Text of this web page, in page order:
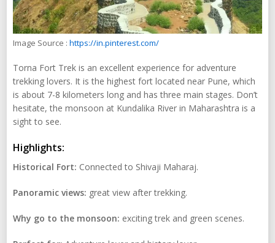
Image Source : https://in.pinterest.com/
Torna Fort Trek is an excellent experience for adventure
trekking lovers. It is the highest fort located near Pune, which
is about 7-8 kilometers long and has three main stages. Don’t
hesitate, the monsoon at Kundalika River in Maharashtra is a
sight to see.
Highlights:
Historical Fort: Connected to Shivaji Maharaj.
Panoramic views: great view after trekking.
Why go to the monsoon: exciting trek and green scenes.